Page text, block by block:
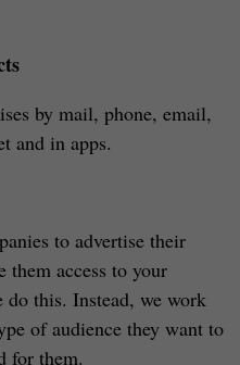
by mail, phone, email,
and in apps.
to advertise their
them access to your
this. Instead, we work
of audience they want to
for them.